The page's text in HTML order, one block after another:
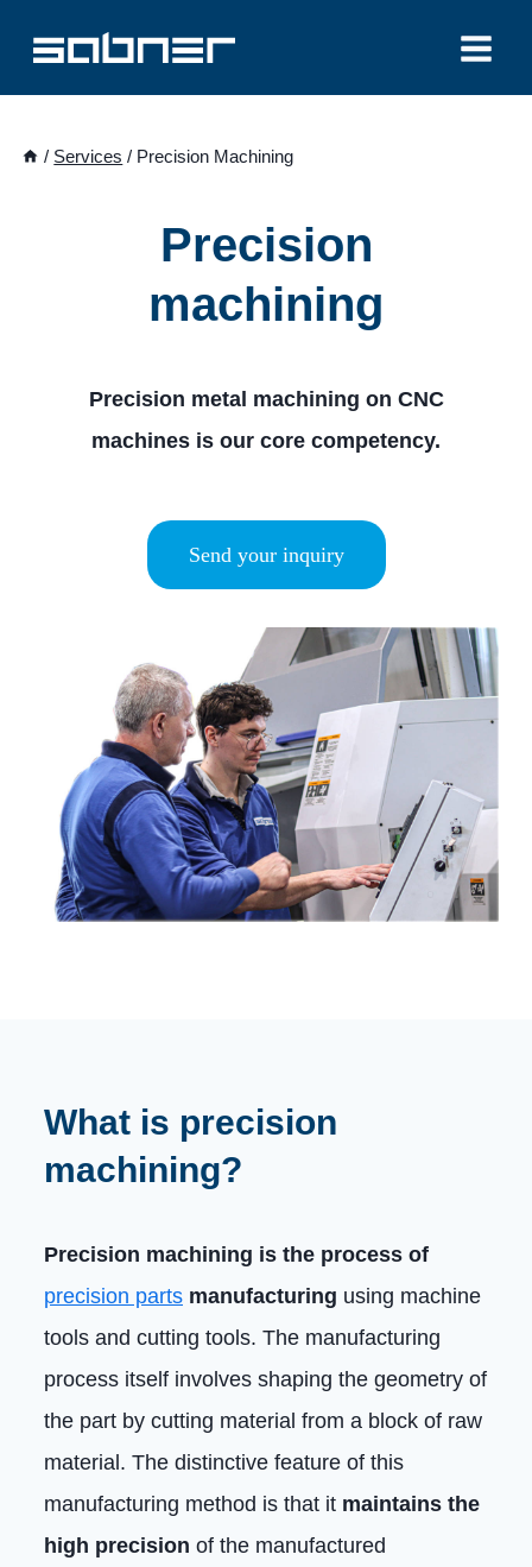
content
/ Services / Precision Machining
Precision
machining
Precision metal machining on CNC
machines is our core competency.
Send your inquiry
What is precision
machining?
Precision machining is the process of
precision parts manufacturing using machine
tools and cutting tools. The manufacturing
process itself involves shaping the geometry of
the part by cutting material from a block of raw
material. The distinctive feature of this
manufacturing method is that it maintains the
high precision of the manufactured